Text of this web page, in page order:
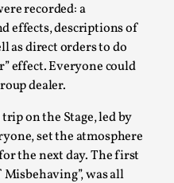
recorded: a
effects, descriptions of
as direct orders to do
effect. Everyone could
dealer.
on the Stage, led by
set the atmosphere
the next day. The first
was all
the 2025 Nordic Larp
to play in ti...